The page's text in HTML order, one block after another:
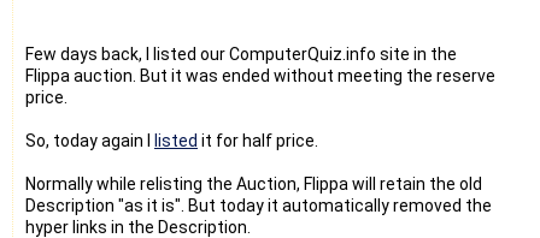
Few days back, I listed our ComputerQuiz.info site in the
Flippa auction. But it was ended without meeting the reserve
price.
So, today again I listed it for half price.
Normally while relisting the Auction, Flippa will retain the old
Description "as it is". But today it automatically removed the
hyper links in the Description.